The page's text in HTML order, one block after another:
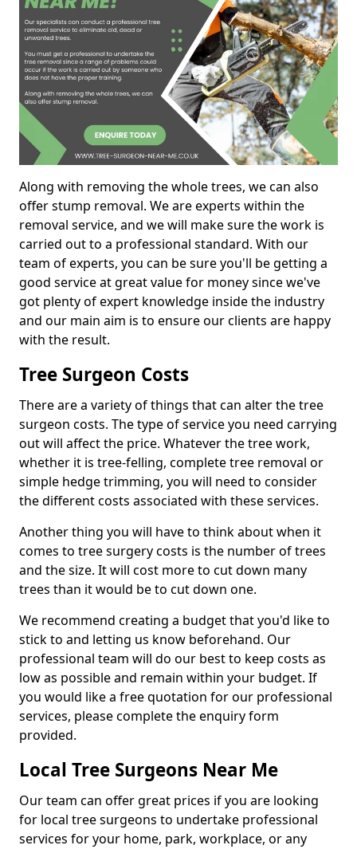
Along with removing the whole trees, we can also
offer stump removal. We are experts within the
removal service, and we will make sure the work is
carried out to a professional standard. With our
team of experts, you can be sure you'll be getting a
good service at great value for money since we've
got plenty of expert knowledge inside the industry
and our main aim is to ensure our clients are happy
with the result.
Tree Surgeon Costs
There are a variety of things that can alter the tree
surgeon costs. The type of service you need carrying
out will affect the price. Whatever the tree work,
whether it is tree-felling, complete tree removal or
simple hedge trimming, you will need to consider
the different costs associated with these services.
Another thing you will have to think about when it
comes to tree surgery costs is the number of trees
and the size. It will cost more to cut down many
trees than it would be to cut down one.
We recommend creating a budget that you'd like to
stick to and letting us know beforehand. Our
professional team will do our best to keep costs as
low as possible and remain within your budget. If
you would like a free quotation for our professional
services, please complete the enquiry form
provided.
Local Tree Surgeons Near Me
Our team can offer great prices if you are looking
for local tree surgeons to undertake professional
services for your home, park, workplace, or any